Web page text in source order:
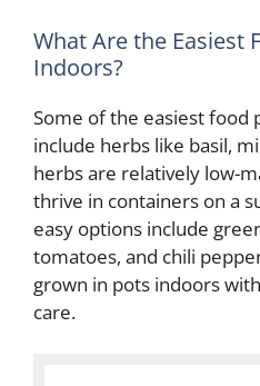
What Are the Easiest
Indoors?
Some of the easiest food
include herbs like basil,
herbs are relatively low-
thrive in containers on a
easy options include
tomatoes, and chili
grown in pots indoors
care.